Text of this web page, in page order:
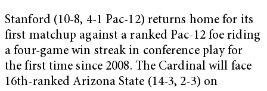
Stanford (10-8, 4-1 Pac-12) returns home for its
first matchup against a ranked Pac-12 foe riding
a four-game win streak in conference play for
the first time since 2008. The Cardinal will face
16th-ranked Arizona State (14-3, 2-3) on